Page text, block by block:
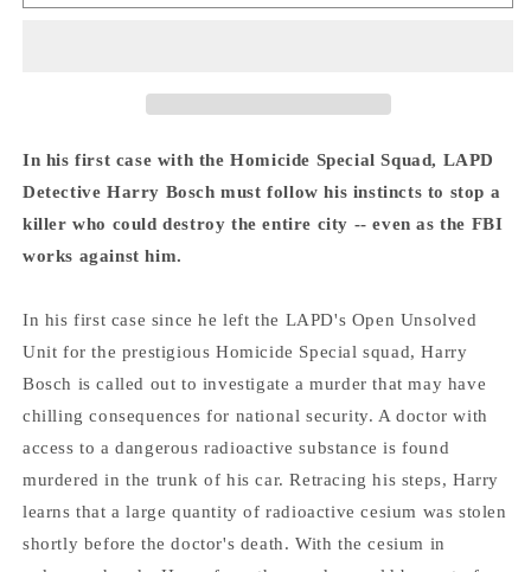
In his first case with the Homicide Special Squad, LAPD
Detective Harry Bosch must follow his instincts to stop a
killer who could destroy the entire city -- even as the FBI
works against him.
In his first case since he left the LAPD's Open Unsolved
Unit for the prestigious Homicide Special squad, Harry
Bosch is called out to investigate a murder that may have
chilling consequences for national security. A doctor with
access to a dangerous radioactive substance is found
murdered in the trunk of his car. Retracing his steps, Harry
learns that a large quantity of radioactive cesium was stolen
shortly before the doctor's death. With the cesium in